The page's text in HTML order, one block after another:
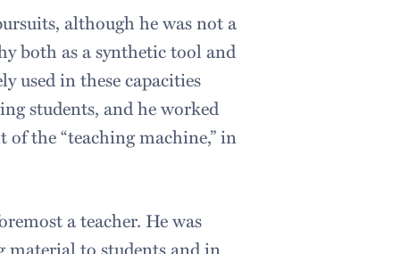
although he was not a
both as a synthetic tool and
used in these capacities
students, and he worked
the “teaching machine,” in
a teacher. He was
material to students and in